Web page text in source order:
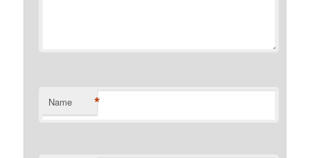
Name *